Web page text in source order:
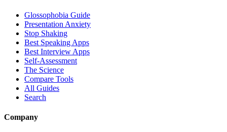
Glossophobia Guide
Presentation Anxiety
Stop Shaking
Best Speaking Apps
Best Interview Apps
Self-Assessment
The Science
Compare Tools
All Guides
Search
Company